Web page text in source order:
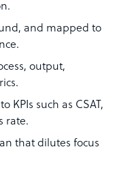
and mapped to
output,
KPIs such as CSAT,
rate.
that dilutes focus